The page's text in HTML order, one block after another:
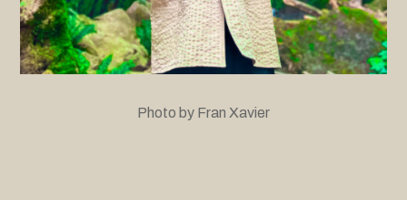
Photo by Fran Xavier